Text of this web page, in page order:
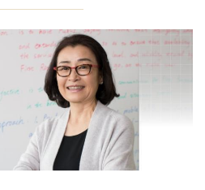
and Theory